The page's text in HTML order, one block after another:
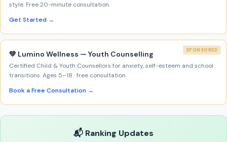
style. Free 20-minute consultation.
Get Started →
SPONSORED
💚 Lumino Wellness — Youth Counselling
Certified Child & Youth Counsellors for anxiety, self-esteem and school
transitions. Ages 5–18 · free consultation.
Book a Free Consultation →
📬 Ranking Updates